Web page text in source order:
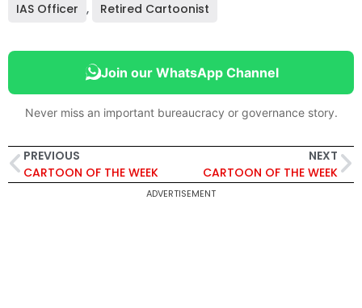
IAS Officer , Retired Cartoonist
Join our WhatsApp Channel
Never miss an important bureaucracy or governance story.
PREVIOUS
CARTOON OF THE WEEK
NEXT
CARTOON OF THE WEEK
ADVERTISEMENT